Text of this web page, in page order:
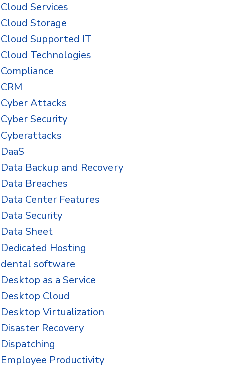
Cloud Services
Cloud Storage
Cloud Supported IT
Cloud Technologies
Compliance
CRM
Cyber Attacks
Cyber Security
Cyberattacks
DaaS
Data Backup and Recovery
Data Breaches
Data Center Features
Data Security
Data Sheet
Dedicated Hosting
dental software
Desktop as a Service
Desktop Cloud
Desktop Virtualization
Disaster Recovery
Dispatching
Employee Productivity